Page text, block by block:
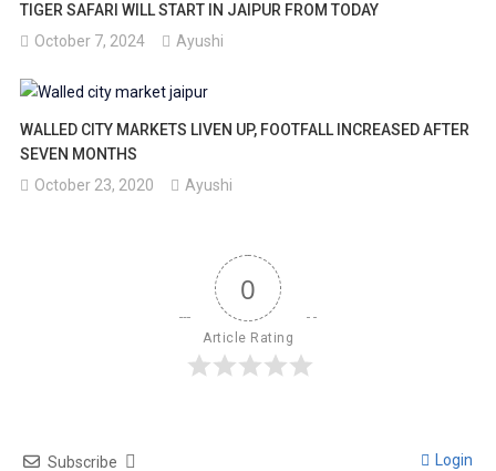
TIGER SAFARI WILL START IN JAIPUR FROM TODAY
October 7, 2024
Ayushi
WALLED CITY MARKETS LIVEN UP, FOOTFALL INCREASED AFTER
SEVEN MONTHS
October 23, 2020
Ayushi
0
Article Rating
Subscribe Login